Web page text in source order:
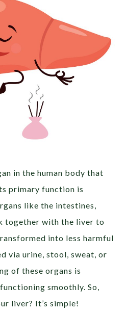
in the human body that
primary function is
like the intestines,
together with the liver to
into less harmful
via urine, stool, sweat, or
of these organs is
smoothly. So,
liver? It’s simple!